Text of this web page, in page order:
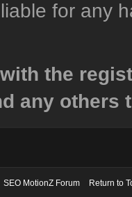
for any
the
any others
SEO MotionZ Forum
Return to